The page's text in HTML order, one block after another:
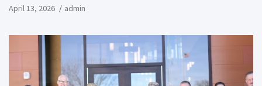
April 13, 2026 admin